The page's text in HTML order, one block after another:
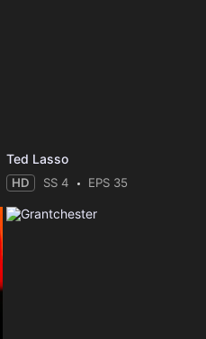
Ted Lasso
HD SS 4 EPS 35